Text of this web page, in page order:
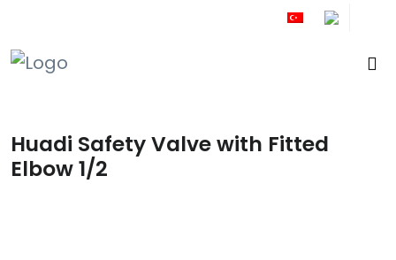
Huadi Safety Valve with Fitted
Elbow 1/2